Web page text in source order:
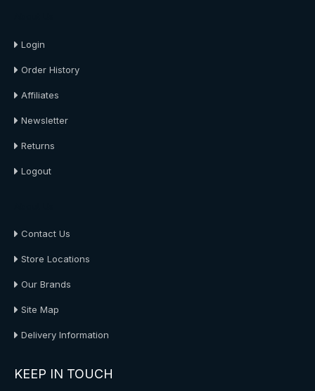
Login
Order History
Affiliates
Newsletter
Returns
Logout
Contact Us
Store Locations
Our Brands
Site Map
Delivery Information
KEEP IN TOUCH